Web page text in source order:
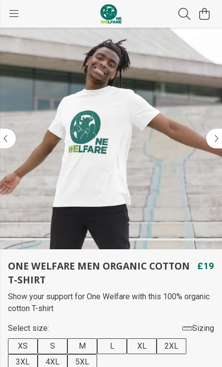
ONE WELFARE MEN ORGANIC COTTON
T-SHIRT
£19
Show your support for One Welfare with this 100% organic
cotton T-shirt
Select size:
Sizing
XS
S M L XL
2XL
3XL
4XL 5XL